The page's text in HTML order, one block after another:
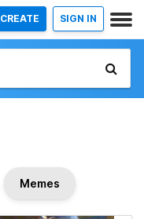
CREATE SIGN IN
Memes